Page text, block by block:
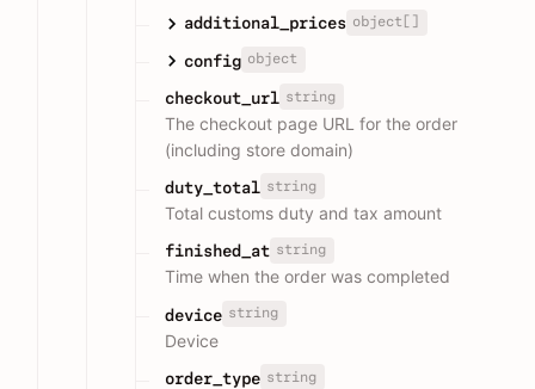
additional_prices object[]
config object
checkout_url string
The checkout page URL for the order
(including store domain)
duty_total string
Total customs duty and tax amount
finished_at string
Time when the order was completed
device string
Device
order_type string